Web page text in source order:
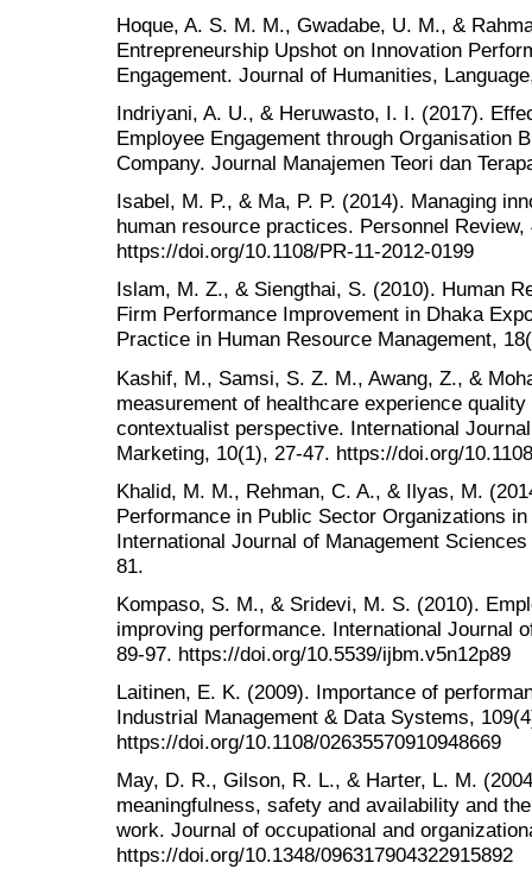
Hoque, A. S. M. M., Gwadabe, U. M., &
Entrepreneurship Upshot on Innovation
Engagement. Journal of Humanities,
Indriyani, A. U., & Heruwasto, I. I. (2017).
Employee Engagement through Organisation
Company. Journal Manajemen Teori dan
Isabel, M. P., & Ma, P. P. (2014). Managing
human resource practices. Personnel Review,
https://doi.org/10.1108/PR-11-2012-0199
Islam, M. Z., & Siengthai, S. (2010). Human
Firm Performance Improvement in Dhaka
Practice in Human Resource Management,
Kashif, M., Samsi, S. Z. M., Awang, Z., &
measurement of healthcare experience
contextualist perspective. International
Marketing, 10(1), 27-47. https://doi.org/
Khalid, M. M., Rehman, C. A., & Ilyas, M.
Performance in Public Sector Organizations
International Journal of Management
81.
Kompaso, S. M., & Sridevi, M. S. (2010).
improving performance. International Journal
89-97. https://doi.org/10.5539/ijbm.v5n12p89
Laitinen, E. K. (2009). Importance of
Industrial Management & Data Systems,
https://doi.org/10.1108/02635570910948669
May, D. R., Gilson, R. L., & Harter, L. M.
meaningfulness, safety and availability and
work. Journal of occupational and
https://doi.org/10.1348/096317904322915892